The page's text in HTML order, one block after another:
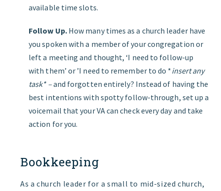
available time slots.
Follow Up.How many times as a church leader have
you spoken with a member of your congregation or
left a meeting and thought, ‘I need to follow-up
with them’ or ’I need to remember to do *insert any
task* –and forgotten entirely? Instead of having the
best intentions with spotty follow-through, set up a
voicemail that your VA can check every day and take
action for you.
Bookkeeping
As a church leader for a small to mid-sized church,